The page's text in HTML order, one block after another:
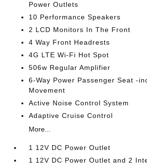
Power Outlets
10 Performance Speakers
2 LCD Monitors In The Front
4 Way Front Headrests
4G LTE Wi-Fi Hot Spot
506w Regular Amplifier
6-Way Power Passenger Seat -
Movement
Active Noise Control System
Adaptive Cruise Control
More...
1 12V DC Power Outlet
1 12V DC Power Outlet and 2